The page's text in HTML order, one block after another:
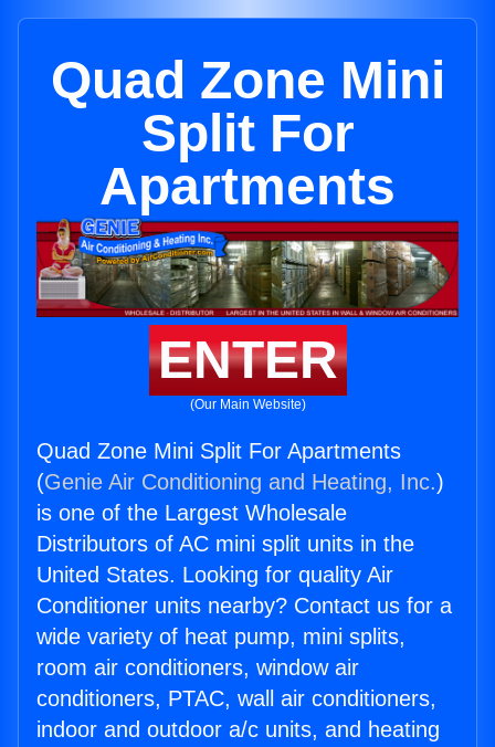
Quad Zone Mini
Split For
Apartments
ENTER
(Our Main Website)
Quad Zone Mini Split For Apartments
(Genie Air Conditioning and Heating, Inc.)
is one of the Largest Wholesale
Distributors of AC mini split units in the
United States. Looking for quality Air
Conditioner units nearby? Contact us for a
wide variety of heat pump, mini splits,
room air conditioners, window air
conditioners, PTAC, wall air conditioners,
indoor and outdoor a/c units, and heating